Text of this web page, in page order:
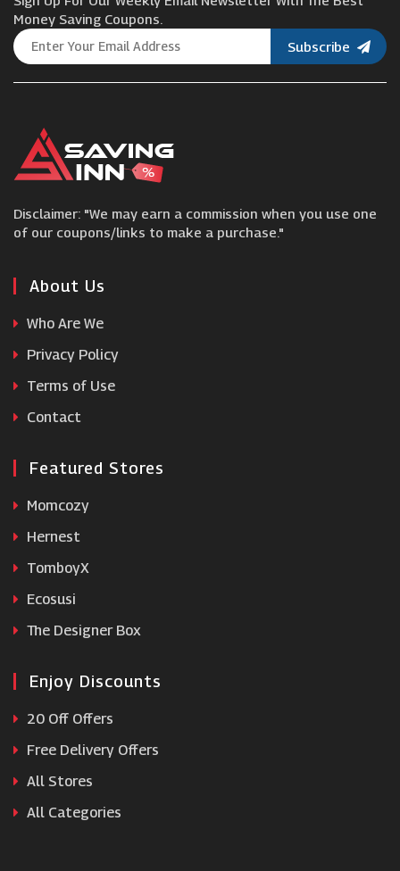
Joy The Store
Zavvi
FOCO
Ralph Lauren
Bohme
Senser
Money Saving Coupons.
Subscribe
Disclaimer: "We may earn a commission when you use one
of our coupons/links to make a purchase."
About Us
Who Are We
Privacy Policy
Terms of Use
Contact
Featured Stores
Momcozy
Hernest
TomboyX
Ecosusi
The Designer Box
Enjoy Discounts
20 Off Offers
Free Delivery Offers
All Stores
All Categories